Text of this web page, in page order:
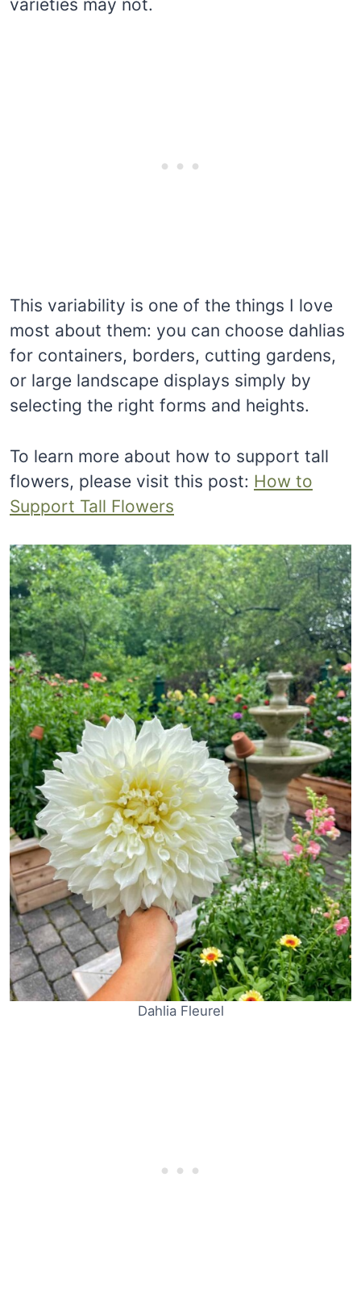
varieties may not.
This variability is one of the things I love
most about them: you can choose dahlias
for containers, borders, cutting gardens,
or large landscape displays simply by
selecting the right forms and heights.
To learn more about how to support tall
flowers, please visit this post: How to
Support Tall Flowers
Dahlia Fleurel